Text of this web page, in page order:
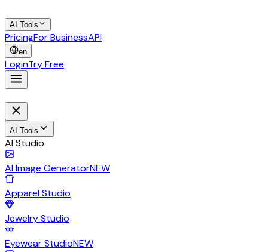
AI Tools
PricingFor BusinessAPI
en
LoginTry Free
AI Tools
AI Studio
AI Image GeneratorNEW
Apparel Studio
Jewelry Studio
Eyewear StudioNEW